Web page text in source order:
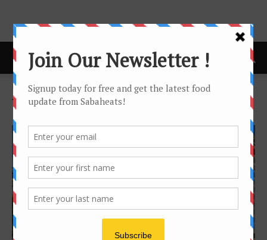
Home Tags Fastfood
Tag: fastfood